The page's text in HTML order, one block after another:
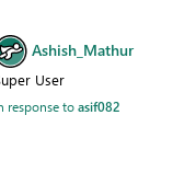
Ashish_Mathur
User
response toasif082